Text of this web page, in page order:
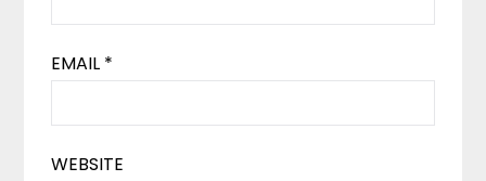
EMAIL *
WEBSITE